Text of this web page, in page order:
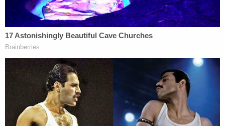
In this instance, lawyer and former FBI Special
Agent Asha Rangappatold ABC News, the letter
"means that they are basically at the end of the
investigation, at least the one that is the subject of
the target letter."
The New York Times reported Wednesday
that
Trump's lawyers met with Smith at DOJ on Monday